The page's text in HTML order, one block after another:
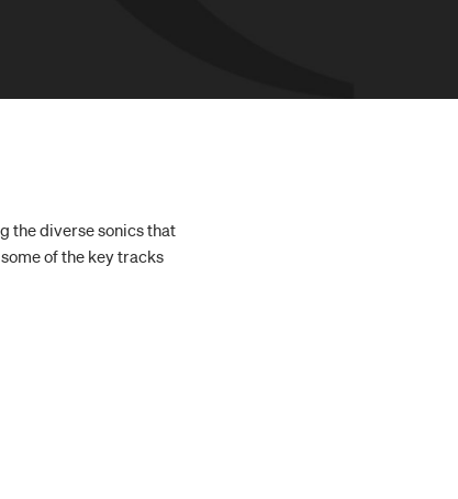
the diverse sonics that
of the key tracks